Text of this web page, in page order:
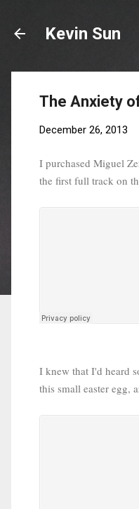
Kevin Sun
The Anxiety
December 26, 2013
I purchased Miguel
the first full track on
I knew that I'd heard
this small easter egg,